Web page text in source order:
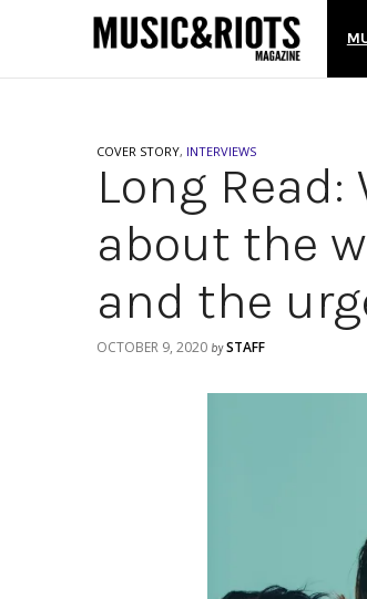
COVER STORY, INTERVIEWS
Long
about the
and the
OCTOBER 9, 2020 by STAFF